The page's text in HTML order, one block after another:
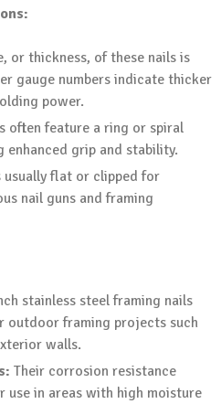
or thickness, of these nails is
gauge numbers indicate thicker
power.
often feature a ring or spiral
enhanced grip and stability.
usually flat or clipped for
nail guns and framing
stainless steel framing nails
outdoor framing projects such
walls.
Their corrosion resistance
use in areas with high moisture